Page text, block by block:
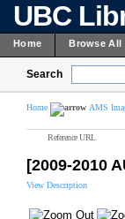
UBC
Home Browse All
Search
Home AMS
Reference URL
[2009-2010
View Description